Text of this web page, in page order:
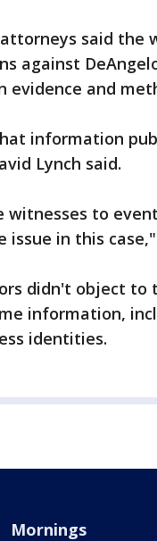
said the
against
evidence and
information
Lynch said.
witnesses to
issue in this
didn't object
information,
identities.
Mornings